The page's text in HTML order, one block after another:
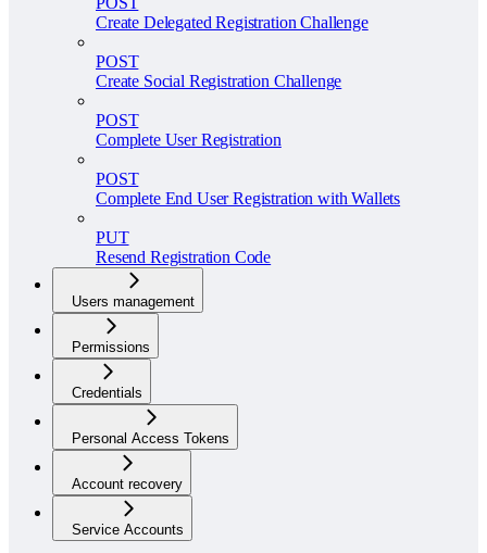
Create Delegated Registration Challenge
POST
Create Social Registration Challenge
POST
Complete User Registration
POST
Complete End User Registration with Wallets
PUT
Resend Registration Code
Users management
Permissions
Credentials
Personal Access Tokens
Account recovery
Service Accounts